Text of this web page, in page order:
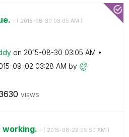
- ( ‎2015-08-30 03:05 AM )
on ‎2015-08-30 03:05 AM
09-02 03:28 AM by
VIEWS
working. - ( ‎2015-08-29 05:50 AM )